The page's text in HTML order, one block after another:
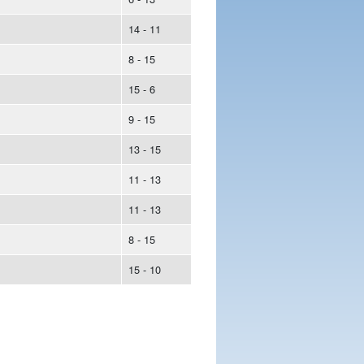
14 - 11
8 - 15
15 - 6
9 - 15
13 - 15
11 - 13
11 - 13
8 - 15
15 - 10